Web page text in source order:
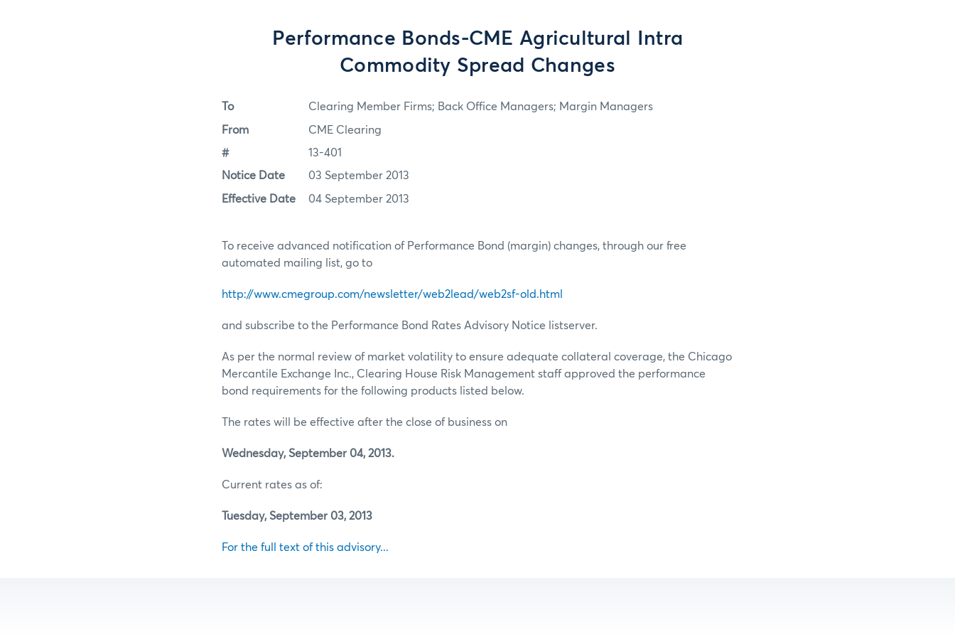
Performance Bonds-CME Agricultural Intra
Commodity Spread Changes
To Clearing Member Firms; Back Office Managers; Margin Managers
From CME Clearing
# 13-401
Notice Date 03 September 2013
Effective Date 04 September 2013
To receive advanced notification of Performance Bond (margin) changes, through our free
automated mailing list, go to
http://www.cmegroup.com/newsletter/web2lead/web2sf-old.html
and subscribe to the Performance Bond Rates Advisory Notice listserver.
As per the normal review of market volatility to ensure adequate collateral coverage, the Chicago
Mercantile Exchange Inc., Clearing House Risk Management staff approved the performance
bond requirements for the following products listed below.
The rates will be effective after the close of business on
Wednesday, September 04, 2013.
Current rates as of:
Tuesday, September 03, 2013
For the full text of this advisory...